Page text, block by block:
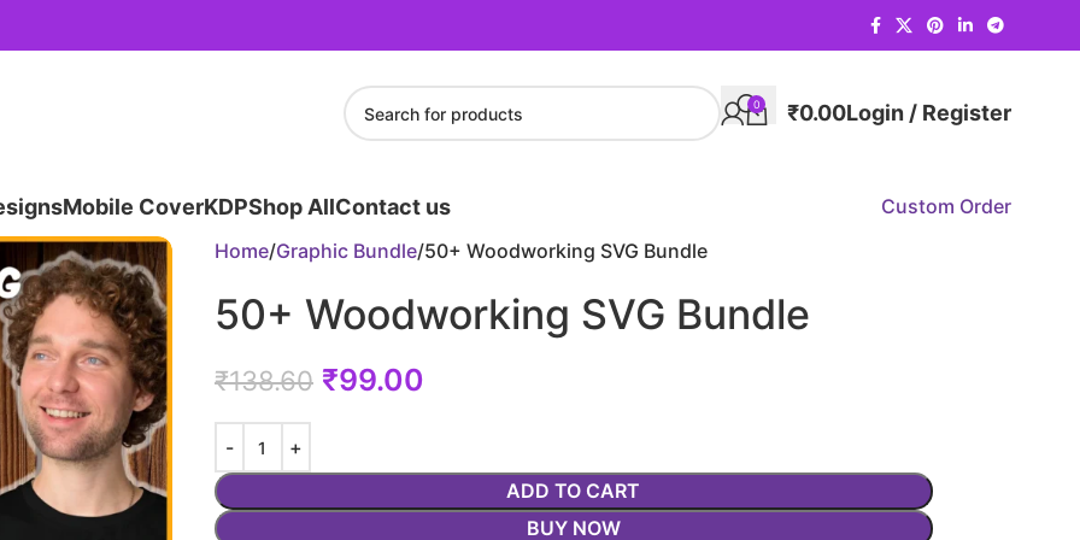
0 ₹0.00Login / Register
Mobile CoverKDPShop AllContact us Custom Order
Home Graphic Bundle 50+ Woodworking SVG Bundle
50+ Woodworking SVG Bundle
₹138.60 ₹99.00
ADD TO CART
BUY NOW